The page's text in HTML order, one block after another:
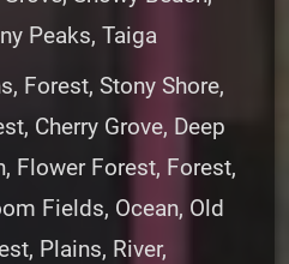
Peaks, Taiga
Forest, Stony Shore,
Cherry Grove, Deep
Flower Forest, Forest,
Fields, Ocean, Old
Plains, River,